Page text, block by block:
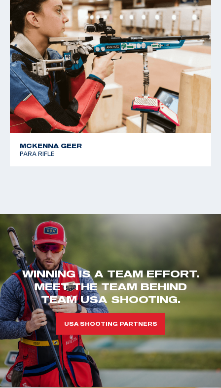
MCKENNA GEER
PARA RIFLE
WINNING IS A TEAM EFFORT.
MEET THE TEAM BEHIND
TEAM USA SHOOTING.
USA SHOOTING PARTNERS